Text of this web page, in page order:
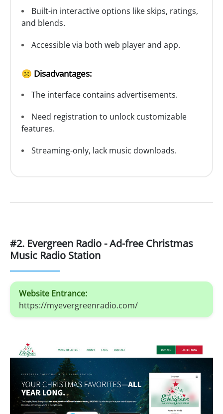
Built-in interactive options like skips, ratings,
and blends.
Accessible via both web player and app.
☹️ Disadvantages:
The interface contains advertisements.
Need registration to unlock customizable
features.
Streaming-only, lack music downloads.
#2. Evergreen Radio - Ad-free Christmas
Music Radio Station
Website Entrance:
https://myevergreenradio.com/